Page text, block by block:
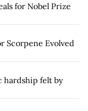
for Nobel Prize
Scorpene Evolved
hardship felt by